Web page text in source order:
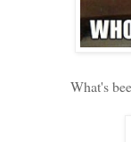
What's